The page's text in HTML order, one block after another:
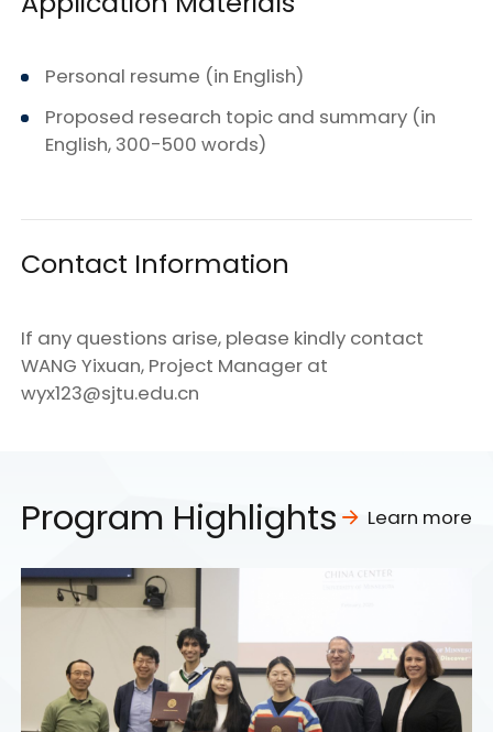
Personal resume (in English)
Proposed research topic and summary (in
English, 300-500 words)
Contact Information
If any questions arise, please kindly contact
WANG Yixuan, Project Manager at
wyx123@sjtu.edu.cn
Program Highlights Learn more